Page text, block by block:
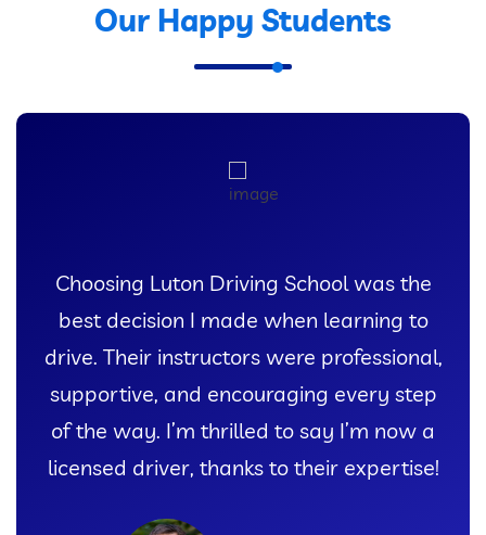
Our Happy Students
Choosing Luton Driving School was the
best decision I made when learning to
drive. Their instructors were professional,
supportive, and encouraging every step
of the way. I’m thrilled to say I’m now a
licensed driver, thanks to their expertise!